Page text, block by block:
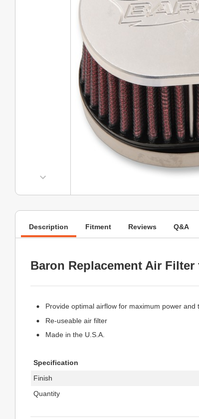
Description Fitment Reviews Q&A
Baron Replacement Air
Provide optimal airflow for maximum power and
Re-useable air filter
Made in the U.S.A.
Specification
Finish
Quantity